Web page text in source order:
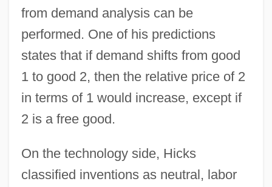
from demand analysis can be
performed. One of his predictions
states that if demand shifts from good
1 to good 2, then the relative price of 2
in terms of 1 would increase, except if
2 is a free good.
On the technology side, Hicks
classified inventions as neutral, labor